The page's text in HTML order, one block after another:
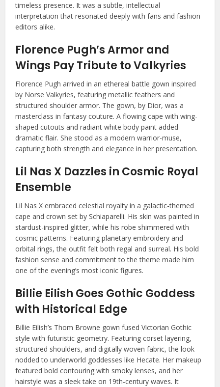
timeless presence. It was a subtle, intellectual
interpretation that resonated deeply with fans and fashion
editors alike.
Florence Pugh’s Armor and
Wings Pay Tribute to Valkyries
Florence Pugh arrived in an ethereal battle gown inspired
by Norse Valkyries, featuring metallic feathers and
structured shoulder armor. The gown, by Dior, was a
masterclass in fantasy couture. A flowing cape with wing-
shaped cutouts and radiant white body paint added
dramatic flair. She stood as a modern warrior-muse,
capturing both strength and elegance in her presentation.
Lil Nas X Dazzles in Cosmic Royal
Ensemble
Lil Nas X embraced celestial royalty in a galactic-themed
cape and crown set by Schiaparelli. His skin was painted in
stardust-inspired glitter, while his robe shimmered with
cosmic patterns. Featuring planetary embroidery and
orbital rings, the outfit felt both regal and surreal. His bold
fashion sense and commitment to the theme made him
one of the evening’s most iconic figures.
Billie Eilish Goes Gothic Goddess
with Historical Edge
Billie Eilish’s Thom Browne gown fused Victorian Gothic
style with futuristic geometry. Featuring corset layering,
structured shoulders, and digitally woven fabric, the look
nodded to underworld goddesses like Hecate. Her makeup
featured bold contouring with smoky lenses, and her
hairstyle was a sleek take on 19th-century waves. It